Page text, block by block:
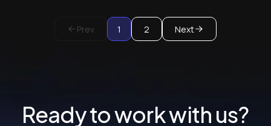
Prev 1 2 Next
Ready to work with us?